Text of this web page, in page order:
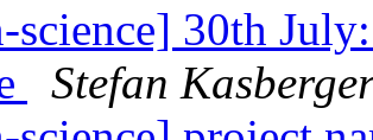
science] 30th
Stefan